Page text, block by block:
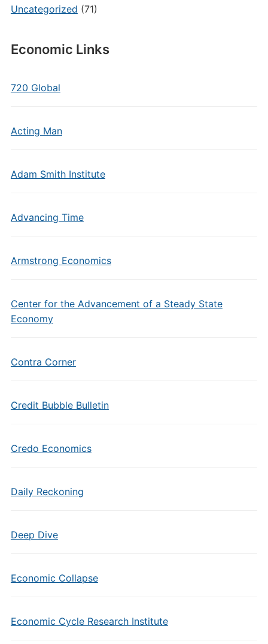
Uncategorized (71)
Economic Links
720 Global
Acting Man
Adam Smith Institute
Advancing Time
Armstrong Economics
Center for the Advancement of a Steady State
Economy
Contra Corner
Credit Bubble Bulletin
Credo Economics
Daily Reckoning
Deep Dive
Economic Collapse
Economic Cycle Research Institute